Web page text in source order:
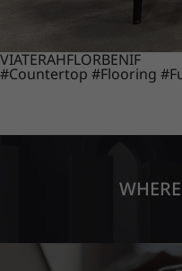
VIATERAHFLORBENIF
#Countertop #Flooring